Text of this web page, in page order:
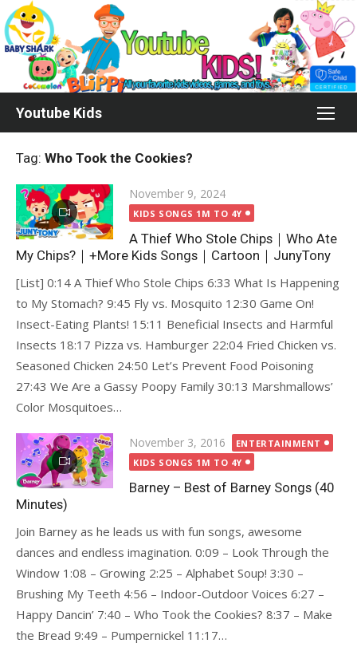
Skip
to
content
Youtube Kids
Tag: Who Took the Cookies?
Posted
on
November 9, 2024
KIDS SONGS 1M TO 4Y
A Thief Who Stole Chips｜Who Ate
My Chips?｜+More Kids Songs｜Cartoon｜JunyTony
[List] 0:14 A Thief Who Stole Chips 6:33 What Is Happening
to My Stomach? 9:45 Fly vs. Mosquito 12:30 Game On!
Insect-Eating Plants! 15:11 Beneficial Insects and Harmful
Insects 18:17 Pizza vs. Hamburger 22:04 Fried Chicken vs.
Seasoned Chicken 24:50 Let’s Prevent Food Poisoning
27:43 We Are a Gassy Poopy Family 30:13 Marshmallows’
Color Mosquitoes…
Posted
on
November 3, 2016
ENTERTAINMENT
KIDS SONGS 1M TO 4Y
Barney – Best of Barney Songs (40
Minutes)
Join Barney as he leads us with fun songs, awesome
dances and endless imagination. 0:09 – Look Through the
Window 1:08 – Growing 2:25 – Alphabet Soup! 3:30 –
Brushing My Teeth 4:56 – Indoor-Outdoor Voices 6:27 –
Happy Dancin’ 7:40 – Who Took the Cookies? 8:37 – Make
the Bread 9:49 – Pumpernickel 11:17…